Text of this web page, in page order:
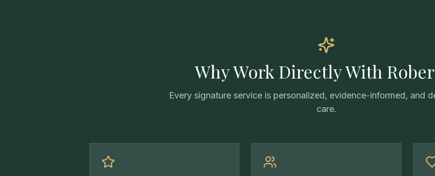
Why Work Directly With
Every signature service is personalized, evidence-informed, and
care.